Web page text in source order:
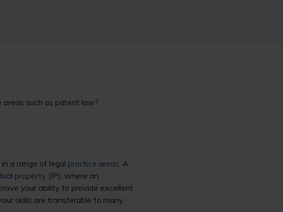
areas such as patent law?
a range of legal practice areas. A
property (IP), where an
your ability to provide excellent
skills are transferable to many